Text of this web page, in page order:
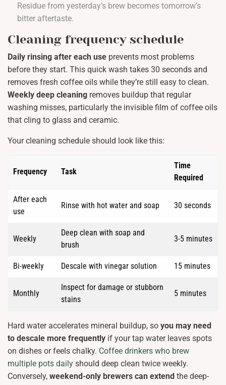
Residue from yesterday’s brew becomes tomorrow’s
bitter aftertaste.
Cleaning frequency schedule
Daily rinsing after each use prevents most problems
before they start. This quick wash takes 30 seconds and
removes fresh coffee oils while they’re still easy to clean.
Weekly deep cleaning removes buildup that regular
washing misses, particularly the invisible film of coffee oils
that cling to glass and ceramic.
Your cleaning schedule should look like this:
Frequency Task
Time
Required
After each
use
Rinse with hot water and soap 30 seconds
Weekly
Deep clean with soap and
brush
3-5 minutes
Bi-weekly Descale with vinegar solution 15 minutes
Monthly
Inspect for damage or stubborn
stains
5 minutes
Hard water accelerates mineral buildup, so you may need
to descale more frequently if your tap water leaves spots
on dishes or feels chalky. Coffee drinkers who brew
multiple pots daily should deep clean twice weekly.
Conversely, weekend-only brewers can extend the deep-